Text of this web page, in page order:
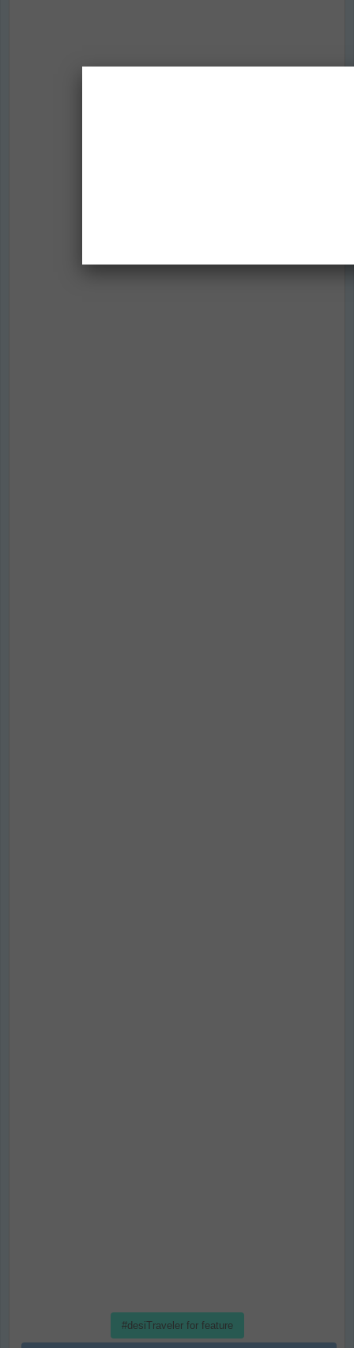
#desiTraveler for feature